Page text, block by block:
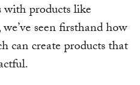
with products like
seen firsthand how
can create products that